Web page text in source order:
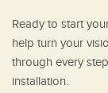
Ready to start
help turn your
through every
installation.